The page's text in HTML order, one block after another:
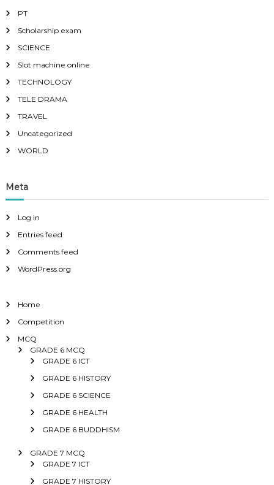
PT
Scholarship exam
SCIENCE
Slot machine online
TECHNOLOGY
TELE DRAMA
TRAVEL
Uncategorized
WORLD
Meta
Log in
Entries feed
Comments feed
WordPress.org
Home
Competition
MCQ
GRADE 6 MCQ
GRADE 6 ICT
GRADE 6 HISTORY
GRADE 6 SCIENCE
GRADE 6 HEALTH
GRADE 6 BUDDHISM
GRADE 7 MCQ
GRADE 7 ICT
GRADE 7 HISTORY